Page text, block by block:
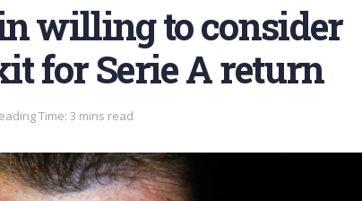
willing to consider
for Serie A return
Time: 3 mins read